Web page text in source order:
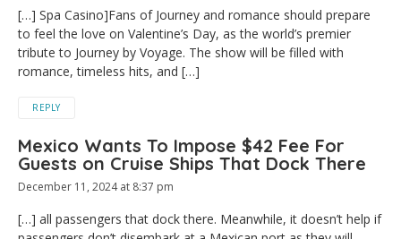
[…] Spa Casino]Fans of Journey and romance should prepare
to feel the love on Valentine’s Day, as the world’s premier
tribute to Journey by Voyage. The show will be filled with
romance, timeless hits, and […]
REPLY
Mexico Wants To Impose $42 Fee For
Guests on Cruise Ships That Dock There
December 11, 2024 at 8:37 pm
[…] all passengers that dock there. Meanwhile, it doesn’t help if